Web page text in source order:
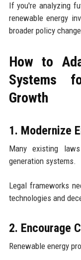
If you're analyzing
renewable energy
broader policy
How to
Systems
Growth
1. Modernize
Many existing
generation systems.
Legal frameworks
technologies and
2. Encourage
Renewable energy